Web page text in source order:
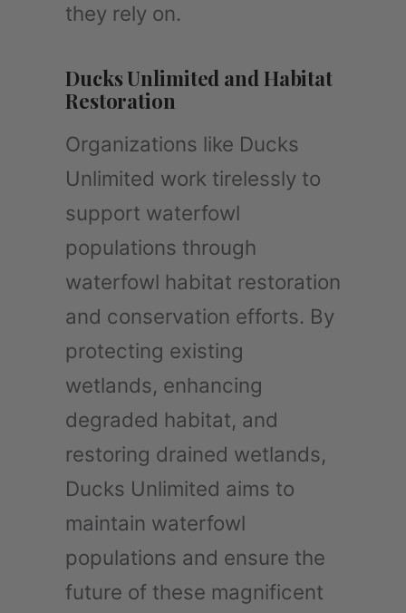
they rely on.
Ducks Unlimited and Habitat
Restoration
Organizations like Ducks
Unlimited work tirelessly to
support waterfowl
populations through
waterfowl habitat restoration
and conservation efforts. By
protecting existing
wetlands, enhancing
degraded habitat, and
restoring drained wetlands,
Ducks Unlimited aims to
maintain waterfowl
populations and ensure the
future of these magnificent